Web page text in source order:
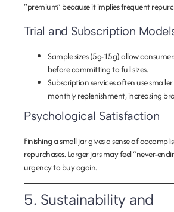
“premium” because it implies frequent
Trial and Subscription
Sample sizes (5g-15g)allow
before committing to full sizes.
Subscription servicesoften use
monthly replenishment, increasing
Psychological Satisfaction
Finishing a small jar gives a sense of
repurchases. Larger jars may feel “never-
urgency to buy again.
5. Sustainability and